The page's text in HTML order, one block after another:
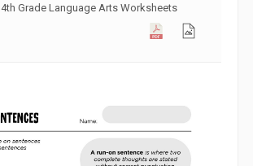
4th Grade Language Arts Worksheets